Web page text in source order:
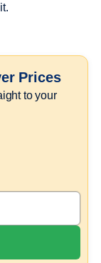
Prices
to your